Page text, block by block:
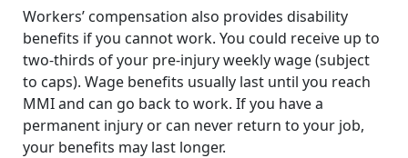
Workers’ compensation also provides disability
benefits if you cannot work. You could receive up to
two-thirds of your pre-injury weekly wage (subject
to caps). Wage benefits usually last until you reach
MMI and can go back to work. If you have a
permanent injury or can never return to your job,
your benefits may last longer.